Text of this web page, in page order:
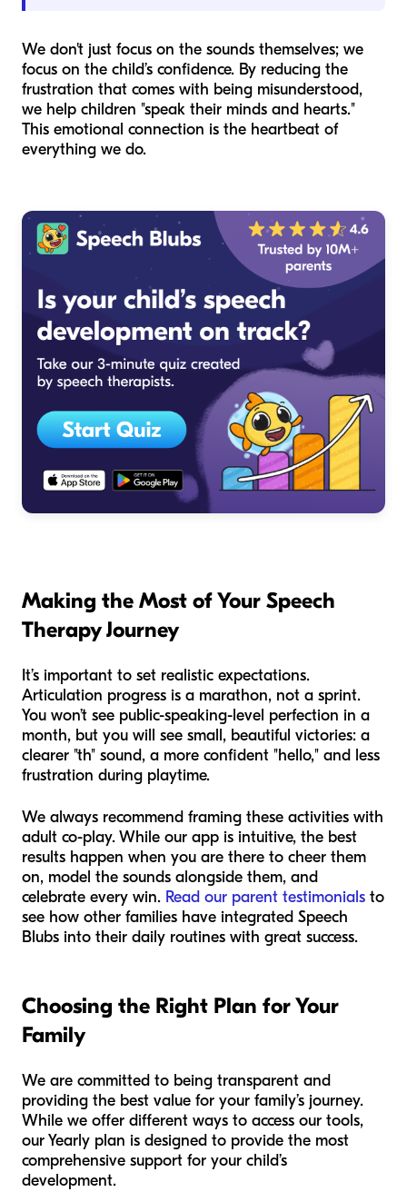
We don't just focus on the sounds themselves; we
focus on the child’s confidence. By reducing the
frustration that comes with being misunderstood,
we help children "speak their minds and hearts."
This emotional connection is the heartbeat of
everything we do.
Making the Most of Your Speech
Therapy Journey
It’s important to set realistic expectations.
Articulation progress is a marathon, not a sprint.
You won’t see public-speaking-level perfection in a
month, but you will see small, beautiful victories: a
clearer "th" sound, a more confident "hello," and less
frustration during playtime.
We always recommend framing these activities with
adult co-play. While our app is intuitive, the best
results happen when you are there to cheer them
on, model the sounds alongside them, and
celebrate every win. Read our parent testimonials to
see how other families have integrated Speech
Blubs into their daily routines with great success.
Choosing the Right Plan for Your
Family
We are committed to being transparent and
providing the best value for your family’s journey.
While we offer different ways to access our tools,
our Yearly plan is designed to provide the most
comprehensive support for your child’s
development.